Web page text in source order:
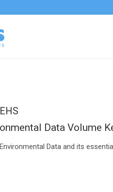
EHS
Data Volume
Data and its